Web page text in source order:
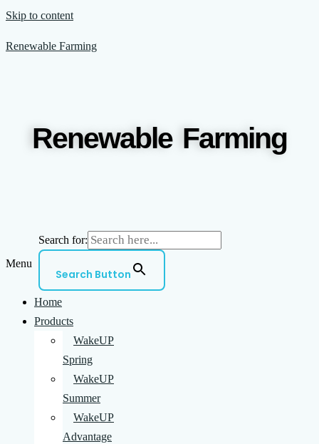
Skip to content
Renewable Farming
Renewable Farming
Search for:
Search Button
Menu
Home
Products
WakeUP
Spring
WakeUP
Summer
WakeUP
Advantage